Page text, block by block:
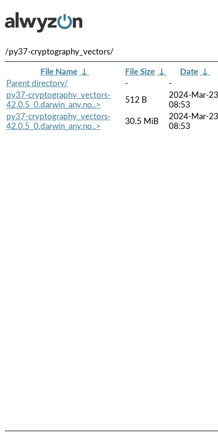
/py37-cryptography_vectors/
File Name ↓ File Size ↓ Date ↓
Parent directory/
-
-
py37-cryptography_vectors-
42.0.5_0.darwin_any.no..>
512 B
2024-Mar-23
08:53
py37-cryptography_vectors-
42.0.5_0.darwin_any.no..>
30.5 MiB
2024-Mar-23
08:53